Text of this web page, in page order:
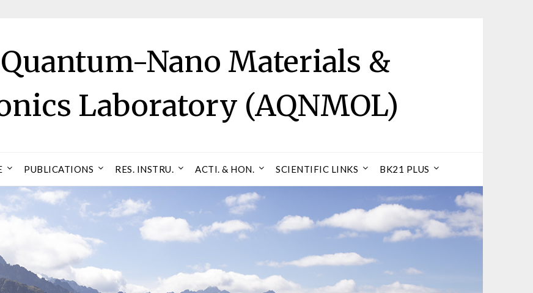
Nano Materials &
Laboratory (AQNMOL)
PUBLICATIONS RES. INSTRU. ACTI. & HON. SCIENTIFIC LINKS BK21 PLUS